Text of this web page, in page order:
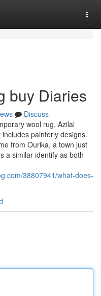
buy Diaries
Discuss
wool rug, Azilal
painterly designs.
from Ourika, a town just
a similar identify as both
38807941/what-does-